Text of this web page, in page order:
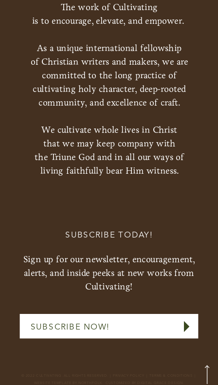
The work of Cultivating
is to encourage, elevate, and empower.
As a unique international fellowship
of Christian writers and makers, we are
committed to the long practice of
cultivating holy character, deep-rooted
community, and excellence of craft.
We cultivate whole lives in Christ
that we may keep company with
the Triune God and in all our ways of
living faithfully bear Him witness.
SUBSCRIBE TODAY!
Sign up for our newsletter, encouragement,
alerts, and inside peeks at new works from
Cultivating!
SUBSCRIBE NOW!